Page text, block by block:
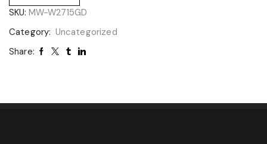
SKU: MW-W2715GD
Category: Uncategorized
Share: